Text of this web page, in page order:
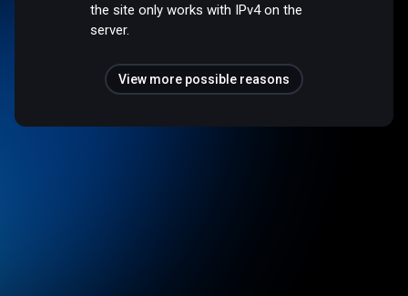
the site only works with IPv4 on the
server.
View more possible reasons